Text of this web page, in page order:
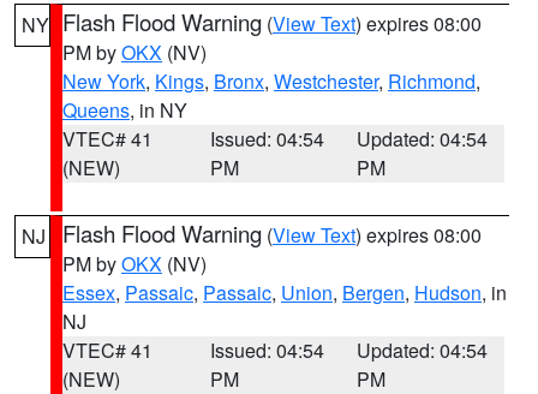
NY Flash Flood Warning (View Text) expires 08:00
PM byOKX (NV)
New York, Kings, Bronx, Westchester, Richmond,
Queens, in NY
VTEC# 41
(NEW)
Issued: 04:54
PM
Updated: 04:54
PM
NJ Flash Flood Warning (View Text) expires 08:00
PM byOKX (NV)
Essex, Passaic, Passaic, Union, Bergen, Hudson, in
NJ
VTEC# 41
(NEW)
Issued: 04:54
PM
Updated: 04:54
PM